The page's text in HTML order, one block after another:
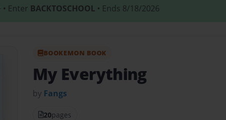
• Enter BACKTOSCHOOL • Ends 8/18/2026
BOOKEMON BOOK
My Everything
by Fangs
20pages